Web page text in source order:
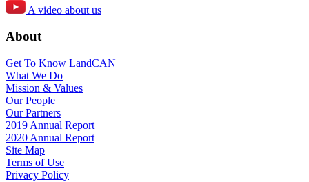
A video about us
About
Get To Know LandCAN
What We Do
Mission & Values
Our People
Our Partners
2019 Annual Report
2020 Annual Report
Site Map
Terms of Use
Privacy Policy